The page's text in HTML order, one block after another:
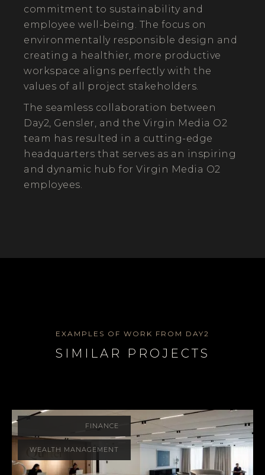
commitment to sustainability and
employee well-being. The focus on
environmentally responsible design and
creating a healthier, more productive
workspace aligns perfectly with the
values of all project stakeholders.
The seamless collaboration between
Day2, Gensler, and the Virgin Media O2
team has resulted in a cutting-edge
headquarters that serves as an inspiring
and dynamic hub for Virgin Media O2
employees.
EXAMPLES OF WORK FROM DAY2
SIMILAR PROJECTS
FINANCE
WEALTH MANAGEMENT